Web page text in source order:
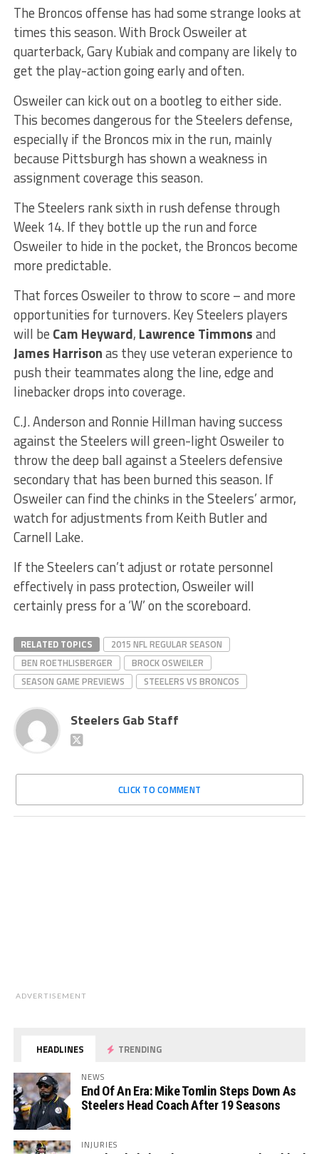
The Broncos offense has had some strange looks at
times this season. With Brock Osweiler at
quarterback, Gary Kubiak and company are likely to
get the play-action going early and often.
Osweiler can kick out on a bootleg to either side.
This becomes dangerous for the Steelers defense,
especially if the Broncos mix in the run, mainly
because Pittsburgh has shown a weakness in
assignment coverage this season.
The Steelers rank sixth in rush defense through
Week 14. If they bottle up the run and force
Osweiler to hide in the pocket, the Broncos become
more predictable.
That forces Osweiler to throw to score – and more
opportunities for turnovers. Key Steelers players
will be Cam Heyward, Lawrence Timmonsand
James Harrisonas they use veteran experience to
push their teammates along the line, edge and
linebacker drops into coverage.
C.J. Anderson and Ronnie Hillman having success
against the Steelers will green-light Osweiler to
throw the deep ball against a Steelers defensive
secondary that has been burned this season. If
Osweiler can find the chinks in the Steelers’ armor,
watch for adjustments from Keith Butler and
Carnell Lake.
If the Steelers can’t adjust or rotate personnel
effectively in pass protection, Osweiler will
certainly press for a ‘W’ on the scoreboard.
RELATED TOPICS
2015 NFL REGULAR SEASON
BEN ROETHLISBERGER
BROCK OSWEILER
SEASON GAME PREVIEWS
STEELERS VS BRONCOS
Steelers Gab Staff
CLICK TO COMMENT
ADVERTISEMENT
HEADLINES TRENDING
NEWS
End Of An Era: Mike Tomlin Steps Down As
Steelers Head Coach After 19 Seasons
INJURIES